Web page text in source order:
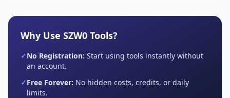
Why Use SZW0 Tools?
✓No Registration: Start using tools instantly without
an account.
✓Free Forever: No hidden costs, credits, or daily
limits.